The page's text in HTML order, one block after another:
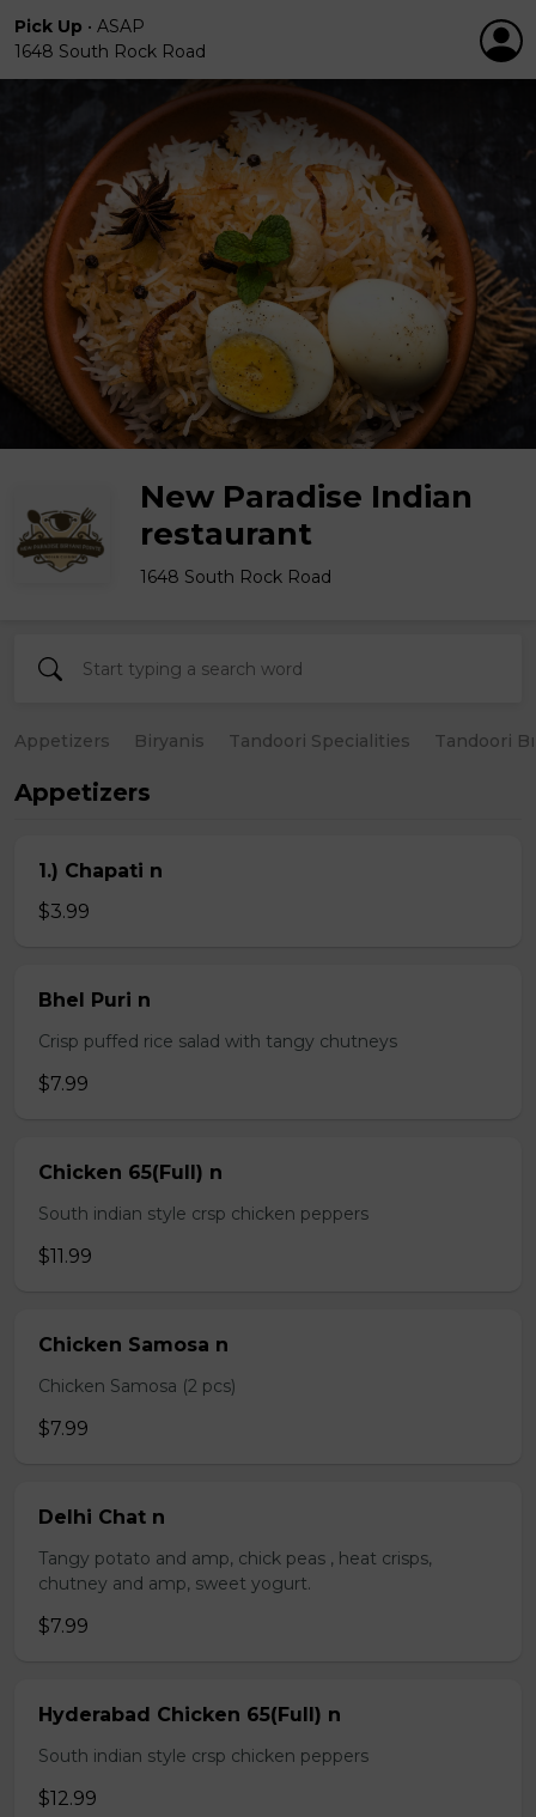
Pick Up • ASAP
1648 South Rock Road
New Paradise Indian
restaurant
1648 South Rock Road
Appetizers Biryanis Tandoori Specialities Tandoori
Appetizers
1.) Chapati n
$3.99
Bhel Puri n
Crisp puffed rice salad with tangy chutneys
$7.99
Chicken 65(Full) n
South indian style crsp chicken peppers
$11.99
Chicken Samosa n
Chicken Samosa (2 pcs)
$7.99
Delhi Chat n
Tangy potato and amp, chick peas , heat crisps,
chutney and amp, sweet yogurt.
$7.99
Hyderabad Chicken 65(Full) n
South indian style crsp chicken peppers
$12.99